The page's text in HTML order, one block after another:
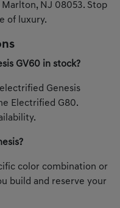
Marlton, NJ 08053. Stop
of luxury.
GV60 in stock?
Genesis
Electrified G80.
color combination or
build and reserve your